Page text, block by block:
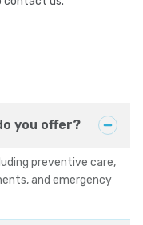
you offer?
preventive care,
and emergency